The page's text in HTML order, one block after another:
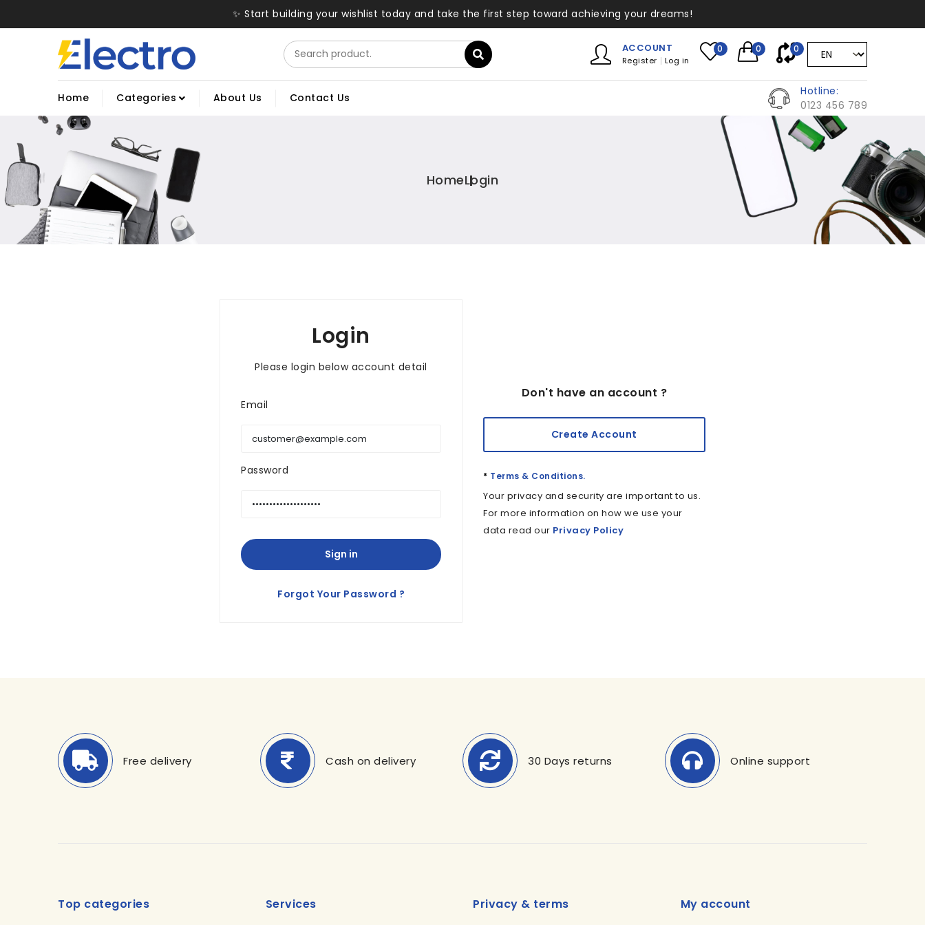
✨ Start building your wishlist today and take the first step toward achieving your dreams!
ACCOUNT
Register Log in
0 0 0
Home Categories About Us Contact Us
Hotline:
0123 456 789
HomeLogin
Login
Please login below account detail
Email
Password
Sign in
Forgot Your Password ?
Don't have an account ?
Create Account
* Terms & Conditions.
Your privacy and security are important to us.
For more information on how we use your
data read our Privacy Policy
Free delivery Cash on delivery 30 Days returns Online support
Top categories Services Privacy & terms My account